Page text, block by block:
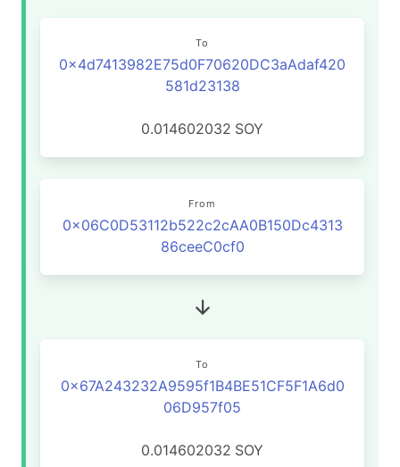
To
0x4d7413982E75d0F70620DC3aAdaf420
581d23138
0.014602032 SOY
From
0x06C0D53112b522c2cAA0B150Dc4313
86ceeC0cf0
To
0x67A243232A9595f1B4BE51CF5F1A6d0
06D957f05
0.014602032 SOY